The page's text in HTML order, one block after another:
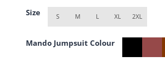
Size S M L XL 2XL
Mando Jumpsuit Colour